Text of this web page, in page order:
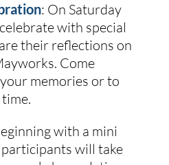
: On Saturday
with special
their reflections on
Come
memories or to
with a mini
will take